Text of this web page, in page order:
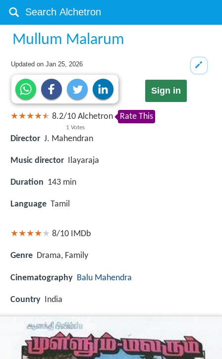
Mullum Malarum
Updated onJan 25, 2026
Sign in
8.2/10
1 Votes
Alchetron Rate This
Director J. Mahendran
Music director Ilayaraja
Duration 143 min
Language Tamil
8/10 IMDb
Genre Drama, Family
Cinematography Balu Mahendra
Country India